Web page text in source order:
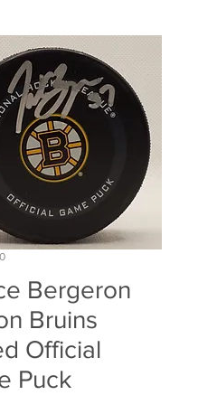
Bergeron
Bruins
Official
Puck